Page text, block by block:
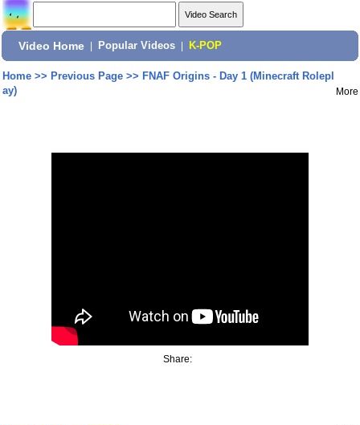
Video Home Popular Videos K-POP
Home>> Previous Page>> FNAF Origins - Day 1 (Minecraft Rolepl
ay)
More
Share: